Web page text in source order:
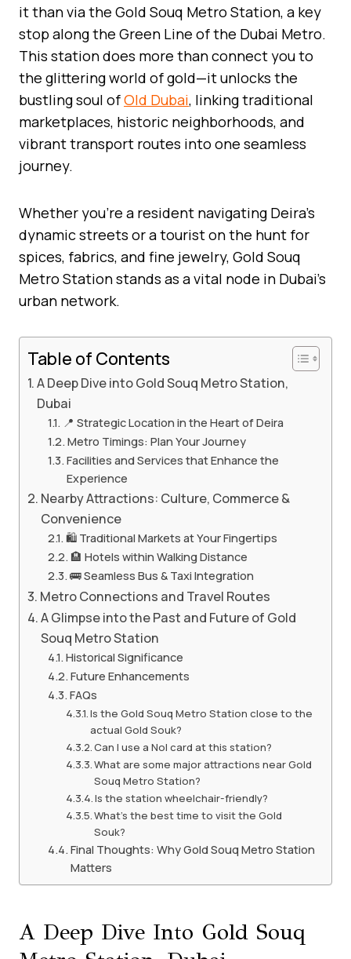
it than via the Gold Souq Metro Station, a key
stop along the Green Line of the Dubai Metro.
This station does more than connect you to
the glittering world of gold—it unlocks the
bustling soul ofOld Dubai, linking traditional
marketplaces, historic neighborhoods, and
vibrant transport routes into one seamless
journey.
Whether you’re a resident navigating Deira’s
dynamic streets or a tourist on the hunt for
spices, fabrics, and fine jewelry, Gold Souq
Metro Station stands as a vital node in Dubai’s
urban network.
Table of Contents
A Deep Dive into Gold Souq Metro Station,
Dubai
📍 Strategic Location in the Heart of Deira
Metro Timings: Plan Your Journey
Facilities and Services that Enhance the
Experience
Nearby Attractions: Culture, Commerce &
Convenience
🛍️ Traditional Markets at Your Fingertips
🏨 Hotels within Walking Distance
🚌 Seamless Bus & Taxi Integration
Metro Connections and Travel Routes
A Glimpse into the Past and Future of Gold
Souq Metro Station
Historical Significance
Future Enhancements
FAQs
Is the Gold Souq Metro Station close to the
actual Gold Souk?
Can I use a Nol card at this station?
What are some major attractions near Gold
Souq Metro Station?
Is the station wheelchair-friendly?
What’s the best time to visit the Gold
Souk?
Final Thoughts: Why Gold Souq Metro Station
Matters
A Deep Dive Into Gold Souq